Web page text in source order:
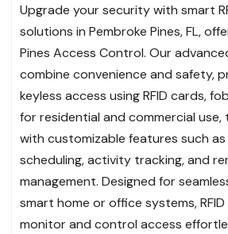
Upgrade your security with smart
solutions in Pembroke Pines, FL,
Pines Access Control. Our
combine convenience and safety,
keyless access using RFID cards,
for residential and commercial use,
with customizable features such
scheduling, activity tracking, and
management. Designed for
smart home or office systems,
monitor and control access